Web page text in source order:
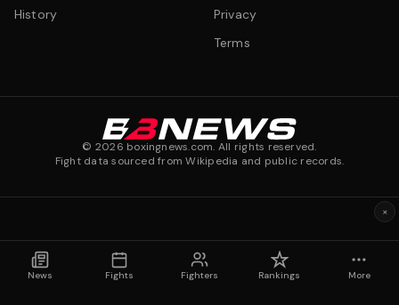
History
Privacy
Terms
© 2026 boxingnews.com. All rights reserved.
Fight data sourced from Wikipedia and public records.
News Fights Fighters Rankings More
×